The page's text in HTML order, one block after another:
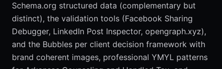
Schema.org structured data (complementary but
distinct), the validation tools (Facebook Sharing
Debugger, LinkedIn Post Inspector, opengraph.xyz),
and the Bubbles per client decision framework with
brand coherent images, professional YMYL patterns